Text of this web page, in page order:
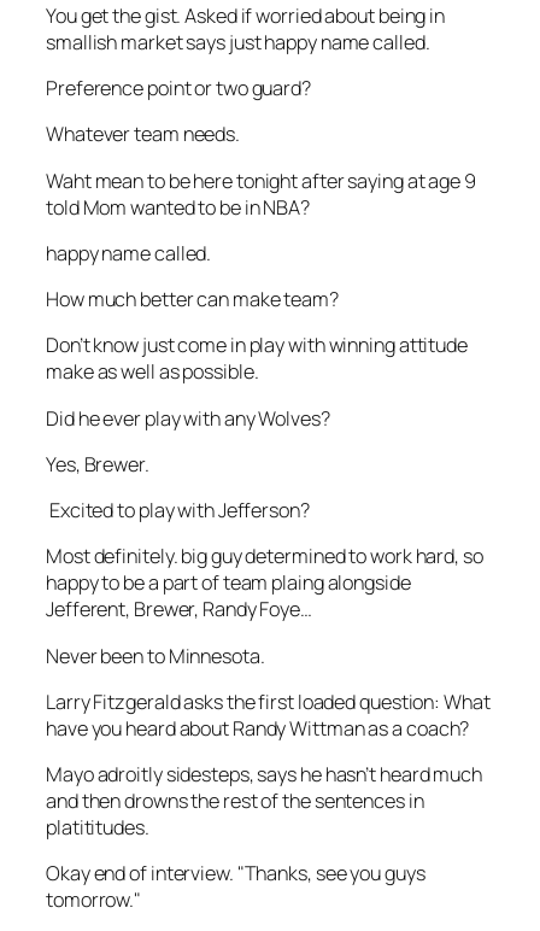
You get the gist. Asked if worried about being in
smallish market says just happy name called.
Preference point or two guard?
Whatever team needs.
Waht mean to be here tonight after saying at age 9
told Mom wanted to be in NBA?
happy name called.
How much better can make team?
Don’t know just come in play with winning attitude
make as well as possible.
Did he ever play with any Wolves?
Yes, Brewer.
Excited to play with Jefferson?
Most definitely. big guy determined to work hard, so
happy to be a part of team plaing alongside
Jefferent, Brewer, Randy Foye…
Never been to Minnesota.
Larry Fitzgerald asks the first loaded question: What
have you heard about Randy Wittman as a coach?
Mayo adroitly sidesteps, says he hasn’t heard much
and then drowns the rest of the sentences in
platititudes.
Okay end of interview. "Thanks, see you guys
tomorrow."